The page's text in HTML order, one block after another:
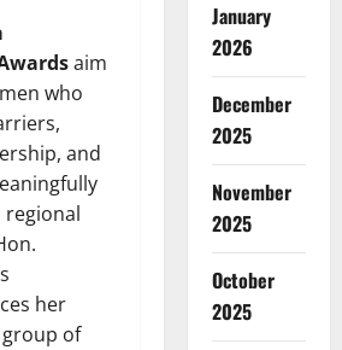
aim
who
and
her
of
January
2026
December
2025
November
2025
October
2025